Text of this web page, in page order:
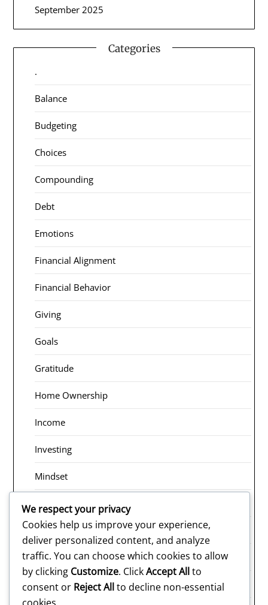
September 2025
Categories
.
Balance
Budgeting
Choices
Compounding
Debt
Emotions
Financial Alignment
Financial Behavior
Giving
Goals
Gratitude
Home Ownership
Income
Investing
Mindset
Receiving
Risk Taking
Rituals
Saving
We respect your privacy
Cookies help us improve your experience,
deliver personalized content, and analyze
traffic. You can choose which cookies to allow
by clicking Customize. ClickAccept Allto
consent or Reject Allto decline non-essential